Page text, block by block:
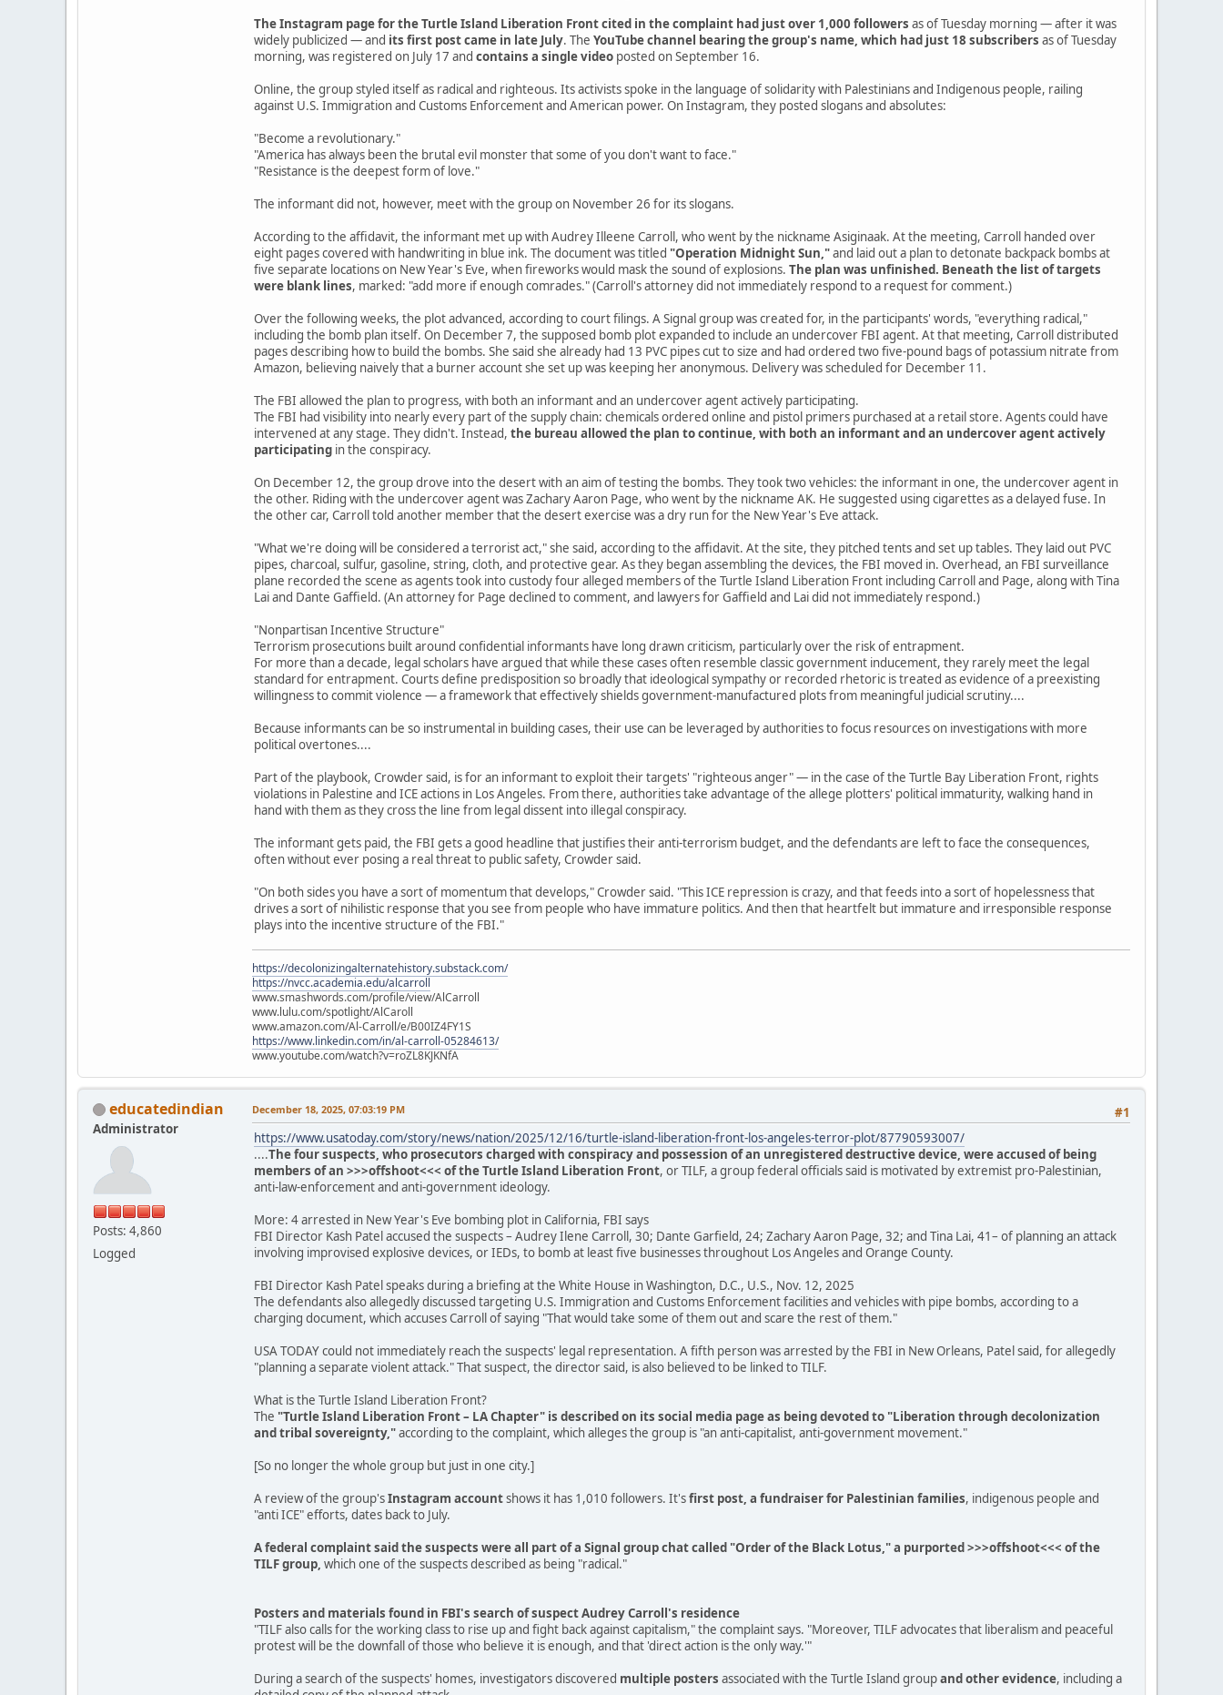
The Instagram page for the Turtle Island Liberation Front cited in the complaint had just over 1,000 followers as of Tuesday morning — after it was
widely publicized — and its first post came in late July. The YouTube channel bearing the group's name, which had just 18 subscribers as of Tuesday
morning, was registered on July 17 and contains a single video posted on September 16.
Online, the group styled itself as radical and righteous. Its activists spoke in the language of solidarity with Palestinians and Indigenous people, railing
against U.S. Immigration and Customs Enforcement and American power. On Instagram, they posted slogans and absolutes:
"Become a revolutionary."
"America has always been the brutal evil monster that some of you don't want to face."
"Resistance is the deepest form of love."
The informant did not, however, meet with the group on November 26 for its slogans.
According to the affidavit, the informant met up with Audrey Illeene Carroll, who went by the nickname Asiginaak. At the meeting, Carroll handed over
eight pages covered with handwriting in blue ink. The document was titled "Operation Midnight Sun,"and laid out a plan to detonate backpack bombs at
five separate locations on New Year's Eve, when fireworks would mask the sound of explosions. The plan was unfinished. Beneath the list of targets
were blank lines, marked: "add more if enough comrades." (Carroll's attorney did not immediately respond to a request for comment.)
Over the following weeks, the plot advanced, according to court filings. A Signal group was created for, in the participants' words, "everything radical,"
including the bomb plan itself. On December 7, the supposed bomb plot expanded to include an undercover FBI agent. At that meeting, Carroll distributed
pages describing how to build the bombs. She said she already had 13 PVC pipes cut to size and had ordered two five-pound bags of potassium nitrate from
Amazon, believing naively that a burner account she set up was keeping her anonymous. Delivery was scheduled for December 11.
The FBI allowed the plan to progress, with both an informant and an undercover agent actively participating.
The FBI had visibility into nearly every part of the supply chain: chemicals ordered online and pistol primers purchased at a retail store. Agents could have
intervened at any stage. They didn't. Instead, the bureau allowed the plan to continue, with both an informant and an undercover agent actively
participating in the conspiracy.
On December 12, the group drove into the desert with an aim of testing the bombs. They took two vehicles: the informant in one, the undercover agent in
the other. Riding with the undercover agent was Zachary Aaron Page, who went by the nickname AK. He suggested using cigarettes as a delayed fuse. In
the other car, Carroll told another member that the desert exercise was a dry run for the New Year's Eve attack.
"What we're doing will be considered a terrorist act," she said, according to the affidavit. At the site, they pitched tents and set up tables. They laid out PVC
pipes, charcoal, sulfur, gasoline, string, cloth, and protective gear. As they began assembling the devices, the FBI moved in. Overhead, an FBI surveillance
plane recorded the scene as agents took into custody four alleged members of the Turtle Island Liberation Front including Carroll and Page, along with Tina
Lai and Dante Gaffield. (An attorney for Page declined to comment, and lawyers for Gaffield and Lai did not immediately respond.)
"Nonpartisan Incentive Structure"
Terrorism prosecutions built around confidential informants have long drawn criticism, particularly over the risk of entrapment.
For more than a decade, legal scholars have argued that while these cases often resemble classic government inducement, they rarely meet the legal
standard for entrapment. Courts define predisposition so broadly that ideological sympathy or recorded rhetoric is treated as evidence of a preexisting
willingness to commit violence — a framework that effectively shields government-manufactured plots from meaningful judicial scrutiny....
Because informants can be so instrumental in building cases, their use can be leveraged by authorities to focus resources on investigations with more
political overtones....
Part of the playbook, Crowder said, is for an informant to exploit their targets' "righteous anger" — in the case of the Turtle Bay Liberation Front, rights
violations in Palestine and ICE actions in Los Angeles. From there, authorities take advantage of the allege plotters' political immaturity, walking hand in
hand with them as they cross the line from legal dissent into illegal conspiracy.
The informant gets paid, the FBI gets a good headline that justifies their anti-terrorism budget, and the defendants are left to face the consequences,
often without ever posing a real threat to public safety, Crowder said.
"On both sides you have a sort of momentum that develops," Crowder said. "This ICE repression is crazy, and that feeds into a sort of hopelessness that
drives a sort of nihilistic response that you see from people who have immature politics. And then that heartfelt but immature and irresponsible response
plays into the incentive structure of the FBI."
https://decolonizingalternatehistory.substack.com/
https://nvcc.academia.edu/alcarroll
www.smashwords.com/profile/view/AlCarroll
www.lulu.com/spotlight/AlCaroll
www.amazon.com/Al-Carroll/e/B00IZ4FY1S
https://www.linkedin.com/in/al-carroll-05284613/
www.youtube.com/watch?v=roZL8KJKNfA
educatedindian
Administrator
Posts: 4,860
Logged
#1
December 18, 2025, 07:03:19 PM
https://www.usatoday.com/story/news/nation/2025/12/16/turtle-island-liberation-front-los-angeles-terror-plot/87790593007/
....The four suspects, who prosecutors charged with conspiracy and possession of an unregistered destructive device, were accused of being
members of an >>>offshoot<<< of the Turtle Island Liberation Front, or TILF, a group federal officials said is motivated by extremist pro-Palestinian,
anti-law-enforcement and anti-government ideology.
More: 4 arrested in New Year's Eve bombing plot in California, FBI says
FBI Director Kash Patel accused the suspects – Audrey Ilene Carroll, 30; Dante Garfield, 24; Zachary Aaron Page, 32; and Tina Lai, 41– of planning an attack
involving improvised explosive devices, or IEDs, to bomb at least five businesses throughout Los Angeles and Orange County.
FBI Director Kash Patel speaks during a briefing at the White House in Washington, D.C., U.S., Nov. 12, 2025
The defendants also allegedly discussed targeting U.S. Immigration and Customs Enforcement facilities and vehicles with pipe bombs, according to a
charging document, which accuses Carroll of saying "That would take some of them out and scare the rest of them."
USA TODAY could not immediately reach the suspects' legal representation. A fifth person was arrested by the FBI in New Orleans, Patel said, for allegedly
"planning a separate violent attack." That suspect, the director said, is also believed to be linked to TILF.
What is the Turtle Island Liberation Front?
The "Turtle Island Liberation Front – LA Chapter" is described on its social media page as being devoted to "Liberation through decolonization
and tribal sovereignty,"according to the complaint, which alleges the group is "an anti-capitalist, anti-government movement."
[So no longer the whole group but just in one city.]
A review of the group'sInstagram accountshows it has 1,010 followers. It'sfirst post, a fundraiser for Palestinian families, indigenous people and
"anti ICE" efforts, dates back to July.
A federal complaint said the suspects were all part of a Signal group chat called "Order of the Black Lotus," a purported >>>offshoot<<< of the
TILF group, which one of the suspects described as being "radical."
Posters and materials found in FBI's search of suspect Audrey Carroll's residence
"TILF also calls for the working class to rise up and fight back against capitalism," the complaint says. "Moreover, TILF advocates that liberalism and peaceful
protest will be the downfall of those who believe it is enough, and that 'direct action is the only way.'"
During a search of the suspects' homes, investigators discovered multiple posters associated with the Turtle Island groupand other evidence, including a